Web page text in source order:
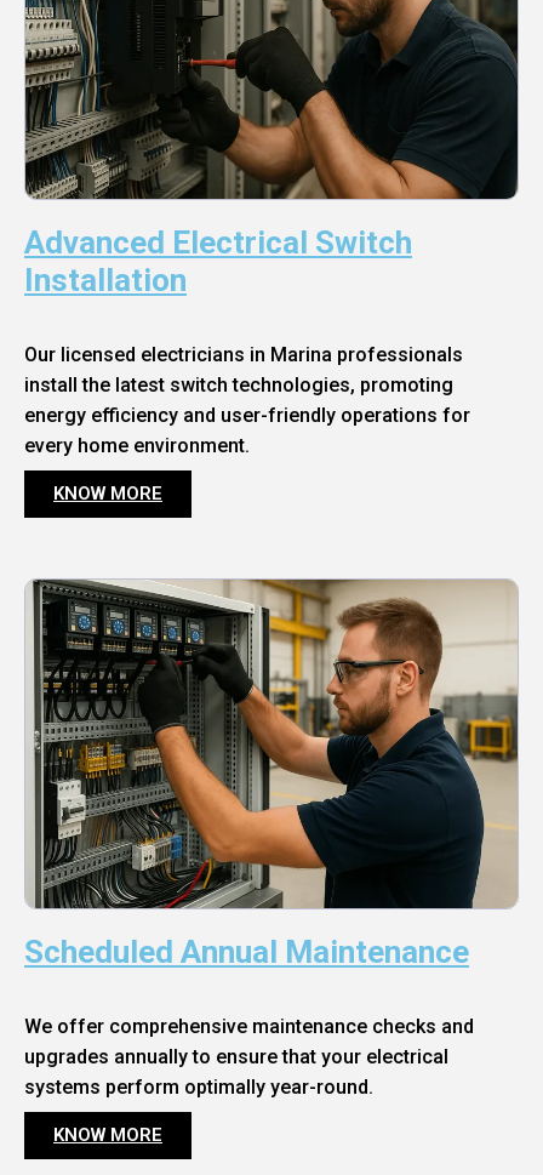
Advanced Electrical Switch
Installation
Our licensed electricians in Marina professionals
install the latest switch technologies, promoting
energy efficiency and user-friendly operations for
every home environment.
KNOW MORE
Scheduled Annual Maintenance
We offer comprehensive maintenance checks and
upgrades annually to ensure that your electrical
systems perform optimally year-round.
KNOW MORE